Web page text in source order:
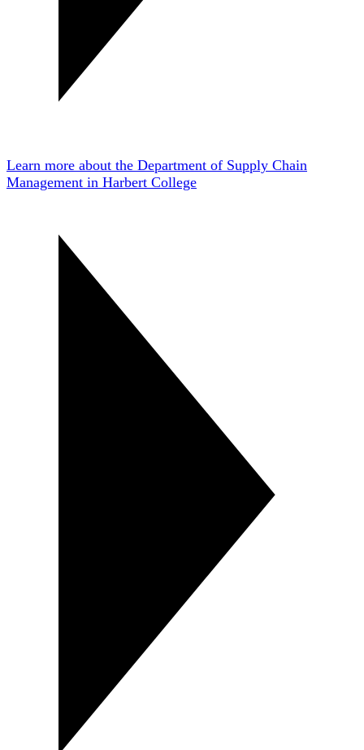
Learn more about the Department of Supply Chain
Management in Harbert College